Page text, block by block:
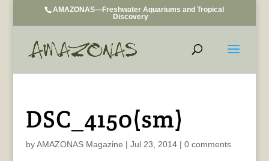
AMAZONAS—Freshwater Aquariums and Tropical
Discovery
DSC_4150(sm)
byAMAZONAS Magazine | Jul 23, 2014| 0 comments